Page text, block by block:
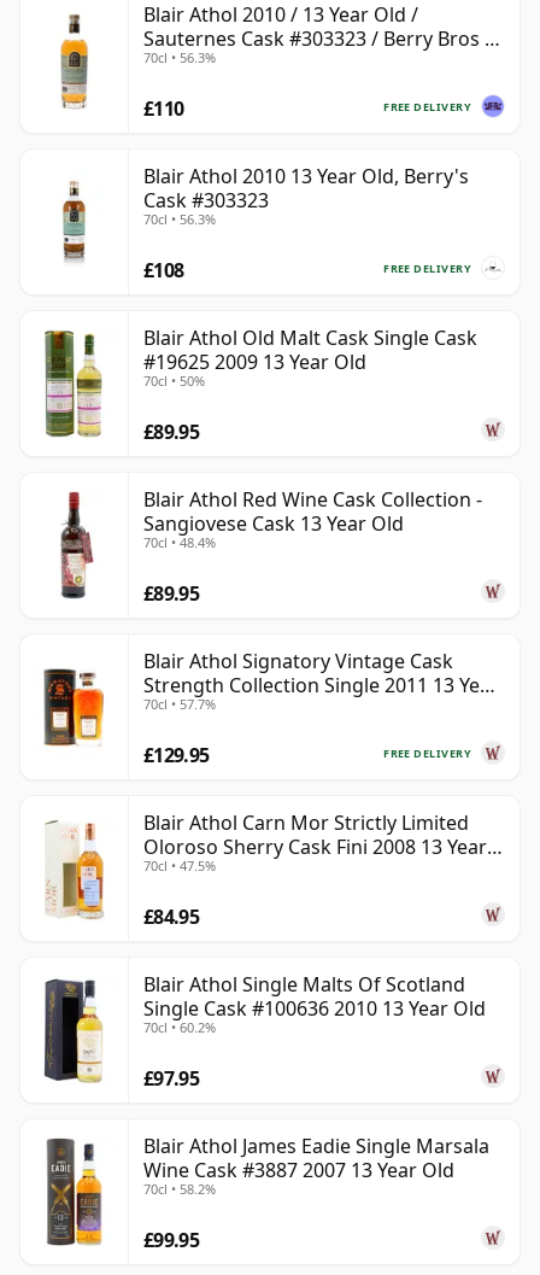
Blair Athol 2010 / 13 Year Old /
Sauternes Cask #303323 / Berry Bros &
Rudd
70cl • 56.3%
FREE DELIVERY
£110
Blair Athol 2010 13 Year Old, Berry's
Cask #303323
70cl • 56.3%
FREE DELIVERY
£108
Blair Athol Old Malt Cask Single Cask
#19625 2009 13 Year Old
70cl • 50%
£89.95
Blair Athol Red Wine Cask Collection -
Sangiovese Cask 13 Year Old
70cl • 48.4%
£89.95
Blair Athol Signatory Vintage Cask
Strength Collection Single 2011 13 Year
Old
70cl • 57.7%
FREE DELIVERY
£129.95
Blair Athol Carn Mor Strictly Limited
Oloroso Sherry Cask Fini 2008 13 Year
Old
70cl • 47.5%
£84.95
Blair Athol Single Malts Of Scotland
Single Cask #100636 2010 13 Year Old
70cl • 60.2%
£97.95
Blair Athol James Eadie Single Marsala
Wine Cask #3887 2007 13 Year Old
70cl • 58.2%
£99.95